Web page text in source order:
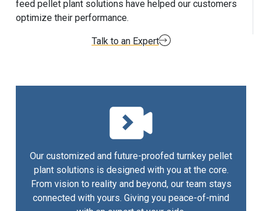
feed pellet plant solutions have helped our customers
optimize their performance.
Talk to an Expert
Our customized and future-proofed turnkey pellet
plant solutions is designed with you at the core.
From vision to reality and beyond, our team stays
connected with yours. Giving you peace-of-mind